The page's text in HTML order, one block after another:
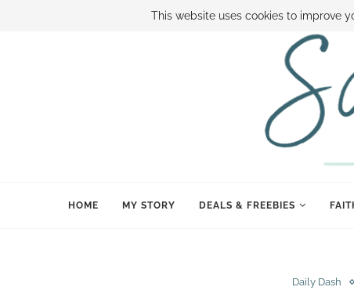
BOOK SAMI CONTACT SAMI HOW TO SAVE
HOME MY STORY DEALS & FREEBIES
Daily Dash
This website uses cookies to improve